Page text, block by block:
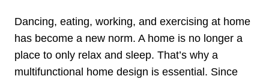
Dancing, eating, working, and exercising at home
has become a new norm. A home is no longer a
place to only relax and sleep. That’s why a
multifunctional home design is essential. Since